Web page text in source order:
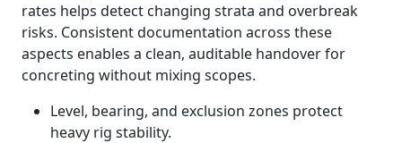
rates helps detect changing strata and overbreak
risks. Consistent documentation across these
aspects enables a clean, auditable handover for
concreting without mixing scopes.
Level, bearing, and exclusion zones protect
heavy rig stability.